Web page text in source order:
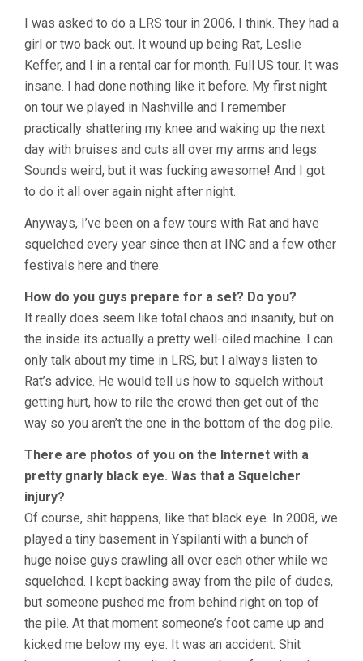
I was asked to do a LRS tour in 2006, I think. They had a
girl or two back out. It wound up being Rat, Leslie
Keffer, and I in a rental car for month. Full US tour. It was
insane. I had done nothing like it before. My first night
on tour we played in Nashville and I remember
practically shattering my knee and waking up the next
day with bruises and cuts all over my arms and legs.
Sounds weird, but it was fucking awesome! And I got
to do it all over again night after night.
Anyways, I’ve been on a few tours with Rat and have
squelched every year since then at INC and a few other
festivals here and there.
How do you guys prepare for a set? Do you?
It really does seem like total chaos and insanity, but on
the inside its actually a pretty well-oiled machine. I can
only talk about my time in LRS, but I always listen to
Rat’s advice. He would tell us how to squelch without
getting hurt, how to rile the crowd then get out of the
way so you aren’t the one in the bottom of the dog pile.
There are photos of you on the Internet with a
pretty gnarly black eye. Was that a Squelcher
injury?
Of course, shit happens, like that black eye. In 2008, we
played a tiny basement in Yspilanti with a bunch of
huge noise guys crawling all over each other while we
squelched. I kept backing away from the pile of dudes,
but someone pushed me from behind right on top of
the pile. At that moment someone’s foot came up and
kicked me below my eye. It was an accident. Shit